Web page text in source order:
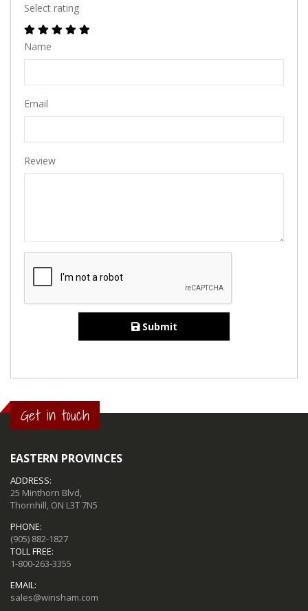
Select rating
Name
Email
Review
Submit
Get in touch
EASTERN PROVINCES
ADDRESS:
25 Minthorn Blvd,
Thornhill, ON L3T 7N5
PHONE:
(905) 882-1827
TOLL FREE:
1-800-263-3355
EMAIL:
sales@winsham.com